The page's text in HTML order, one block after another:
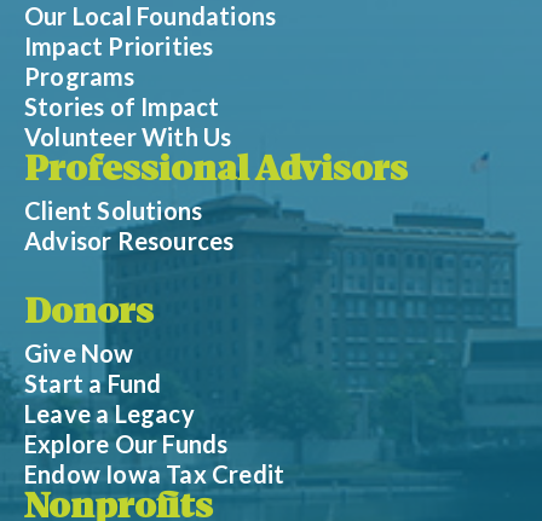
Our Local Foundations
Impact Priorities
Programs
Stories of Impact
Volunteer With Us
Professional Advisors
Client Solutions
Advisor Resources
Donors
Give Now
Start a Fund
Leave a Legacy
Explore Our Funds
Endow Iowa Tax Credit
Nonprofits